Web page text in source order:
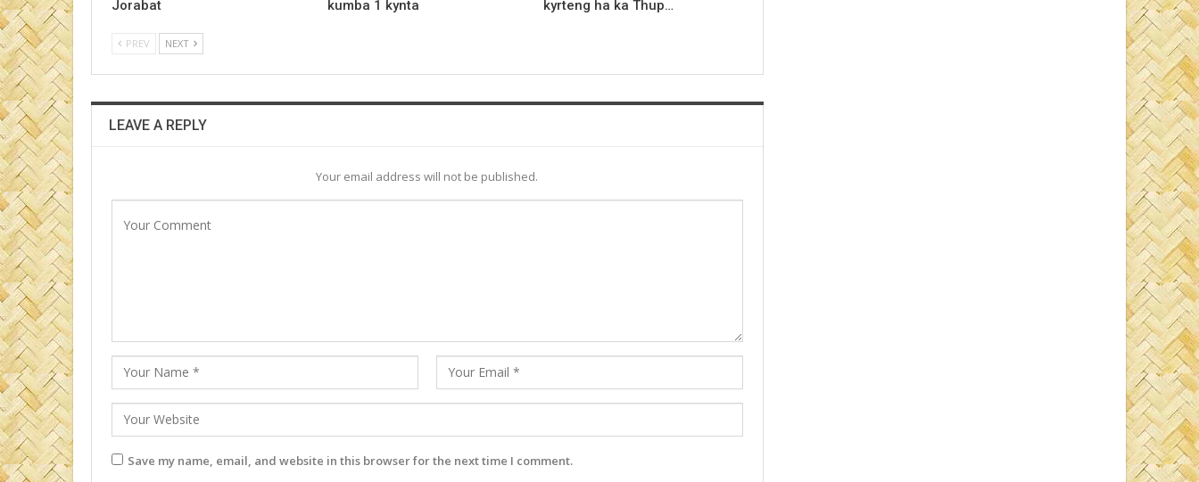
Jorabat
kumba 1 kynta
kyrteng ha ka Thup…
PREV NEXT
LEAVE A REPLY
Your email address will not be published.
Save my name, email, and website in this browser for the next time I comment.